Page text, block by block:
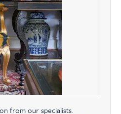
from our specialists.